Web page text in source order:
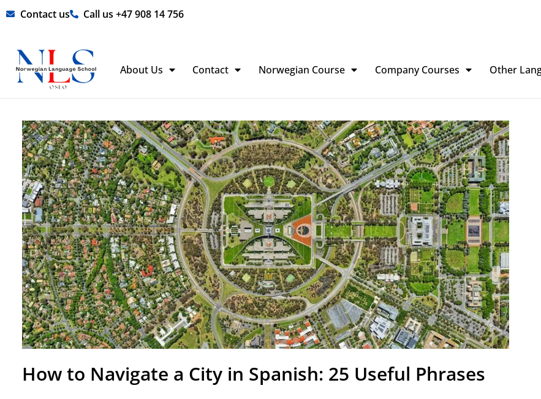
Skip Contact us Call us +47 908 14 756
About Us Contact Norwegian Course Company Courses Other
How to Navigate a City in Spanish: 25 Useful Phrases